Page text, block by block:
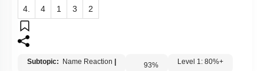
4. 4 1 3 2
Subtopic: Name Reaction 93% Level 1: 80%+